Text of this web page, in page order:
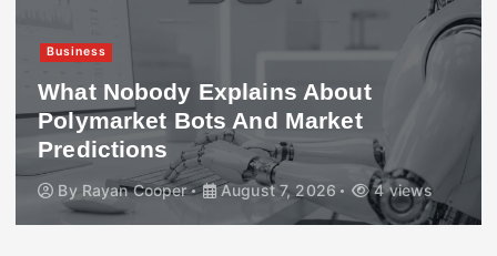
Business
What Nobody Explains About
Polymarket Bots And Market
Predictions
By Rayan Cooper August 7, 2026 4 views